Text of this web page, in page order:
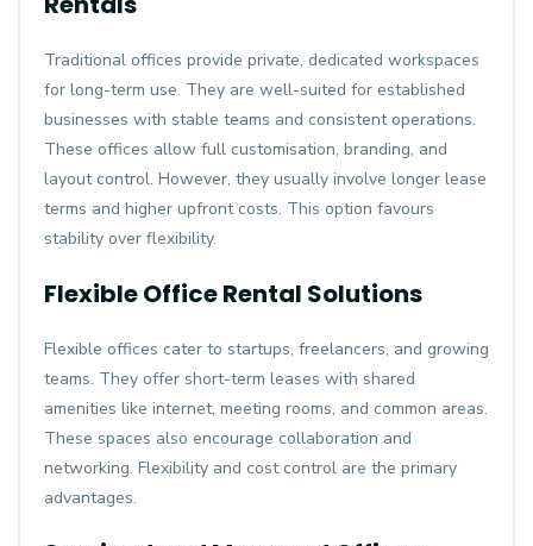
Traditional offices provide private, dedicated workspaces
for long-term use. They are well-suited for established
businesses with stable teams and consistent operations.
These offices allow full customisation, branding, and
layout control. However, they usually involve longer lease
terms and higher upfront costs. This option favours
stability over flexibility.
Flexible Office Rental Solutions
Flexible offices cater to startups, freelancers, and growing
teams. They offer short-term leases with shared
amenities like internet, meeting rooms, and common areas.
These spaces also encourage collaboration and
networking. Flexibility and cost control are the primary
advantages.